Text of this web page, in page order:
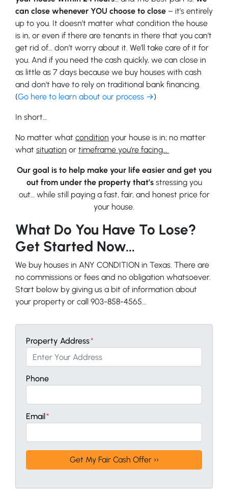
can close whenever YOU choose to close – it’s entirely
up to you. It doesn’t matter what condition the house
is in, or even if there are tenants in there that you can’t
get rid of… don’t worry about it. We’ll take care of it for
you. And if you need the cash quickly, we can close in
as little as 7 days because we buy houses with cash
and don’t have to rely on traditional bank financing.
(Go here to learn about our process →)
In short…
No matter what condition your house is in; no matter
what situation or timeframe you’re facing…
Our goal is to help make your life easier and get you
out from under the property that’sstressing you
out… while still paying a fast, fair, and honest price for
your house.
What Do You Have To Lose?
Get Started Now...
We buy houses in ANY CONDITION in Texas. There are
no commissions or fees and no obligation whatsoever.
Start below by giving us a bit of information about
your property or call 903-858-4565...
Property Address*
Phone
Email*